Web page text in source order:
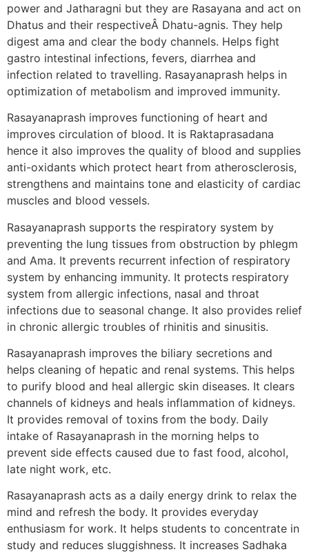
power and Jatharagni but they are Rasayana and act on
Dhatus and their respectiveÂ Dhatu-agnis. They help
digest ama and clear the body channels. Helps fight
gastro intestinal infections, fevers, diarrhea and
infection related to travelling. Rasayanaprash helps in
optimization of metabolism and improved immunity.
Rasayanaprash improves functioning of heart and
improves circulation of blood. It is Raktaprasadana
hence it also improves the quality of blood and supplies
anti-oxidants which protect heart from atherosclerosis,
strengthens and maintains tone and elasticity of cardiac
muscles and blood vessels.
Rasayanaprash supports the respiratory system by
preventing the lung tissues from obstruction by phlegm
and Ama. It prevents recurrent infection of respiratory
system by enhancing immunity. It protects respiratory
system from allergic infections, nasal and throat
infections due to seasonal change. It also provides relief
in chronic allergic troubles of rhinitis and sinusitis.
Rasayanaprash improves the biliary secretions and
helps cleaning of hepatic and renal systems. This helps
to purify blood and heal allergic skin diseases. It clears
channels of kidneys and heals inflammation of kidneys.
It provides removal of toxins from the body. Daily
intake of Rasayanaprash in the morning helps to
prevent side effects caused due to fast food, alcohol,
late night work, etc.
Rasayanaprash acts as a daily energy drink to relax the
mind and refresh the body. It provides everyday
enthusiasm for work. It helps students to concentrate in
study and reduces sluggishness. It increases Sadhaka